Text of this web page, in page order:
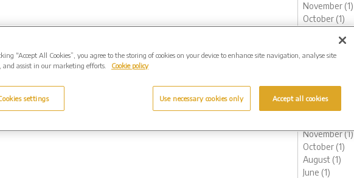
November (1)
October (1)
June (1)
February (2)
January (2)
November (1)
October (1)
August (1)
June (1)
“Accept All Cookies”, you agree to the storing of cookies on your device to enhance site navigation, analyse site
and assist in our marketing efforts.
Cookie policy
settings Use necessary cookies only Accept all cookies